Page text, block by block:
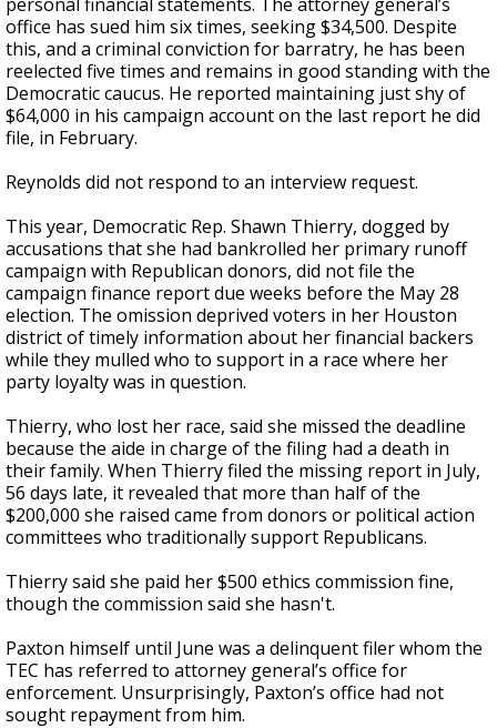
office has sued him six times, seeking $34,500. Despite
this, and a criminal conviction for barratry, he has been
reelected five times and remains in good standing with the
Democratic caucus. He reported maintaining just shy of
$64,000 in his campaign account on the last report he did
file, in February.
Reynolds did not respond to an interview request.
This year, Democratic Rep. Shawn Thierry, dogged by
accusations that she had bankrolled her primary runoff
campaign with Republican donors, did not file the
campaign finance report due weeks before the May 28
election. The omission deprived voters in her Houston
district of timely information about her financial backers
while they mulled who to support in a race where her
party loyalty was in question.
Thierry, who lost her race, said she missed the deadline
because the aide in charge of the filing had a death in
their family. When Thierry filed the missing report in July,
56 days late, it revealed that more than half of the
$200,000 she raised came from donors or political action
committees who traditionally support Republicans.
Thierry said she paid her $500 ethics commission fine,
though the commission said she hasn't.
Paxton himself until June was a delinquent filer whom the
TEC has referred to attorney general’s office for
enforcement. Unsurprisingly, Paxton’s office had not
sought repayment from him.